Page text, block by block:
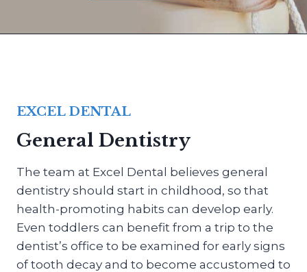
EXCEL DENTAL
General Dentistry
The team at Excel Dental believes general
dentistry should start in childhood, so that
health-promoting habits can develop early.
Even toddlers can benefit from a trip to the
dentist’s office to be examined for early signs
of tooth decay and to become accustomed to